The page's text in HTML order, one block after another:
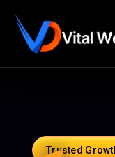
Trusted